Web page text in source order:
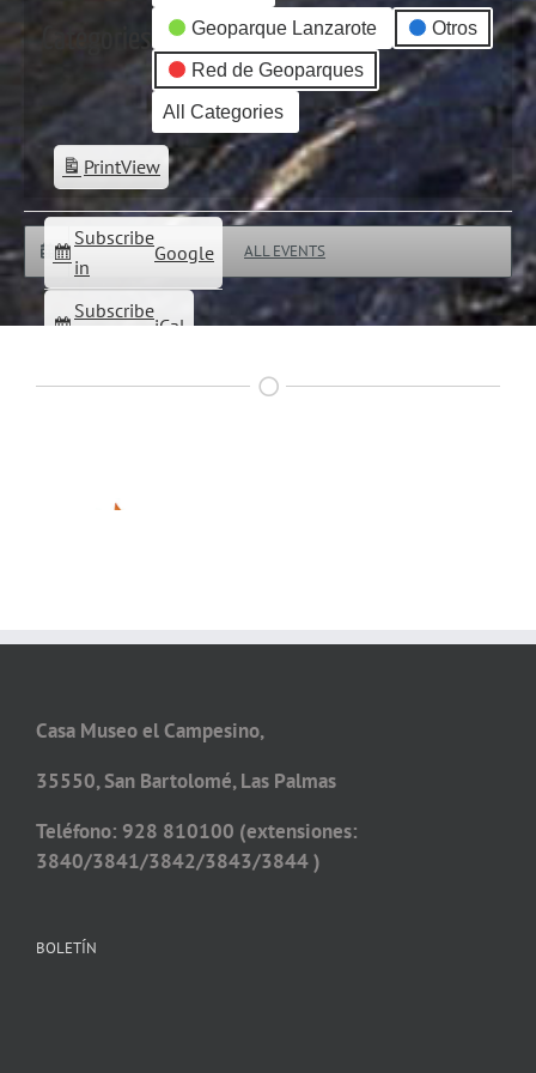
Categories
Geoparque Lanzarote Otros
Red de Geoparques
All Categories
Subscribe
in
Google
Subscribe
iCal
PrintView
ALL EVENTS
Casa Museo el Campesino,
35550, San Bartolomé, Las Palmas
Teléfono: 928 810100 (extensiones:
3840/3841/3842/3843/3844 )
BOLETÍN